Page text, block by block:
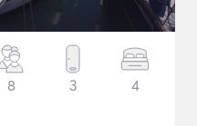
8 3 4